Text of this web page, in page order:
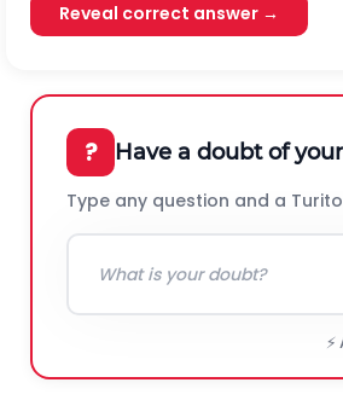
Reveal correct answer →
? Have a doubt of
Type any question and a